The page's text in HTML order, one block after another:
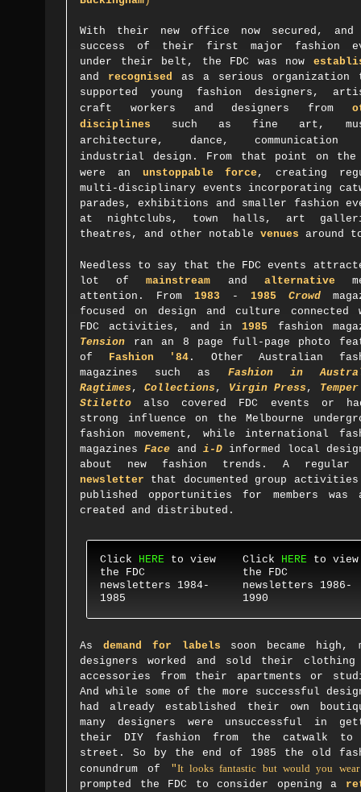
With their new office now secured, and
success of their first major fashion
under their belt, the FDC was now
and recognised as a serious organization
supportedyoung fashion designers,
craft workers and designers from
disciplines such as fine art,
architecture, dance, communication
industrial design.
From that point on the
were an unstoppable force , creating
multi-disciplinary events incorporating
parades, exhibitions and smaller fashion
at nightclubs, town halls, art
theatres, and other notable venues around
Needless to say that the FDC events
lot ofmainstream and alternative
attention. From 1983 - 1985 Crowd
focused on design and culture connected
FDC activities, and in1985 fashion
Tension ran an 8 page full-page photo
of
Fashion '84 . Other Australian
magazines such as Fashion in
Ragtimes ,Collections , Virgin Press , Temper
Stiletto
also covered FDC events or
strong influence on the Melbourne
fashion movement, while international
magazinesFace and i-D
informed local
about new fashion trends.
A
newsletter that documented group activities
published opportunities for members was
created and distributed.
Click HERE to view
the FDC
newsletters 1984-
1985
Click HERE
to view
the FDC
newsletters 1986-
1990
As demand for labels soon became high,
designers worked and sold their clothing
accessories from their apartments or
And while some of the more successful
had already established their own
many designers were unsuccessful in
their DIY fashion from the catwalk to
street. So by the end of 1985 the old
conundrum of "It looks fantastic but would you
prompted the FDC to consider opening a